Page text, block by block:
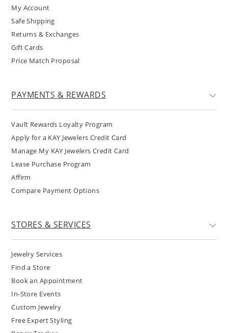
My Account
Safe Shipping
Returns & Exchanges
Gift Cards
Price Match Proposal
PAYMENTS & REWARDS
Vault Rewards Loyalty Program
Apply for a KAY Jewelers Credit Card
Manage My KAY Jewelers Credit Card
Lease Purchase Program
Affirm
Compare Payment Options
STORES & SERVICES
Jewelry Services
Find a Store
Book an Appointment
In-Store Events
Custom Jewelry
Free Expert Styling